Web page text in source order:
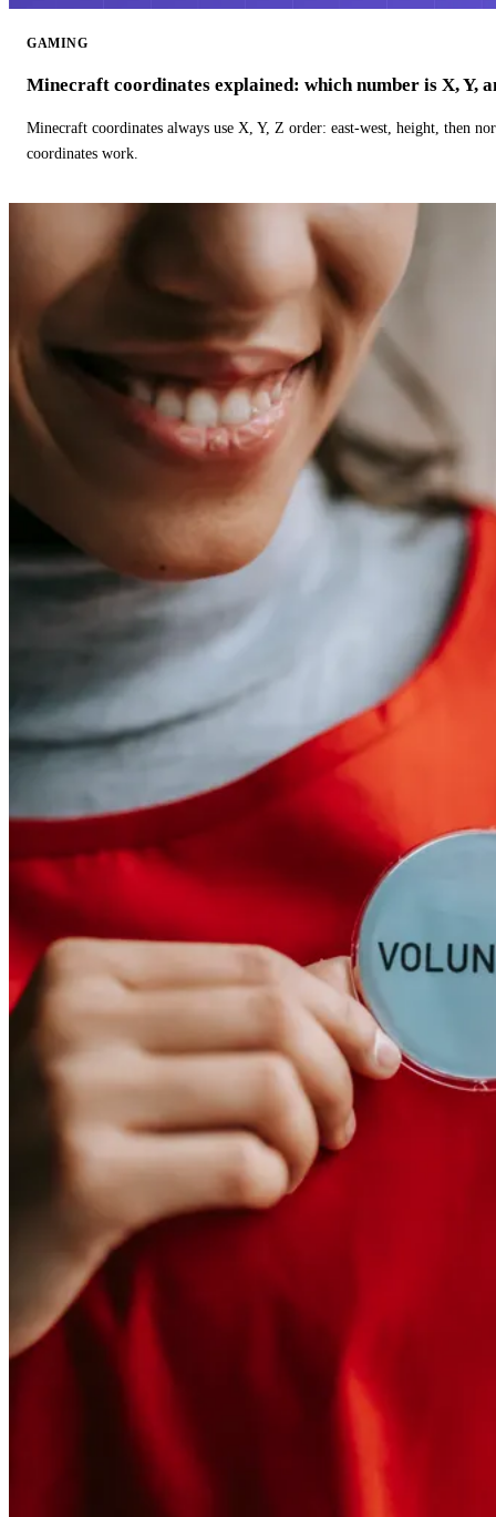
GAMING
Minecraft coordinates explained: which number is X, Y,
Minecraft coordinates always use X, Y, Z order: east-west, height, then
coordinates work.